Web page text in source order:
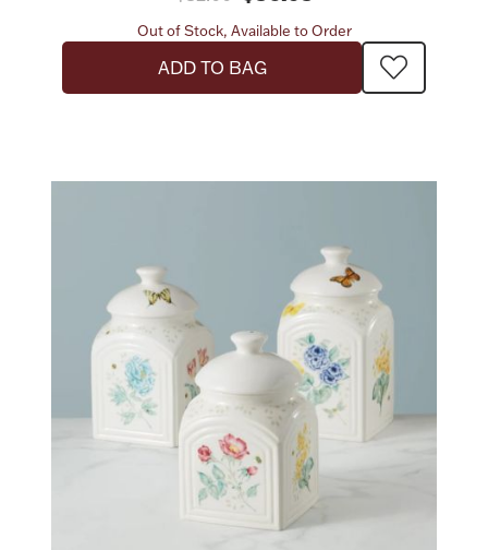
Out of Stock, Available to Order
ADD TO BAG